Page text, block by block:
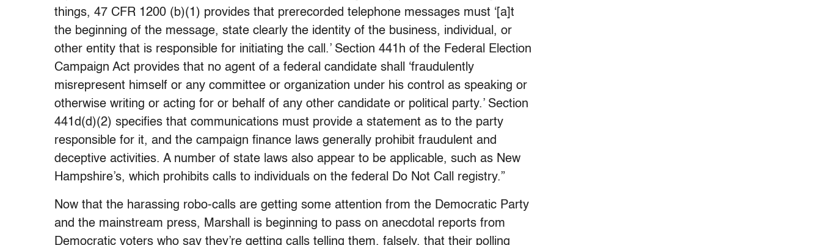
things, 47 CFR 1200 (b)(1) provides that prerecorded telephone messages must ‘[a]t
the beginning of the message, state clearly the identity of the business, individual, or
other entity that is responsible for initiating the call.’ Section 441h of the Federal Election
Campaign Act provides that no agent of a federal candidate shall ‘fraudulently
misrepresent himself or any committee or organization under his control as speaking or
otherwise writing or acting for or behalf of any other candidate or political party.’ Section
441d(d)(2) specifies that communications must provide a statement as to the party
responsible for it, and the campaign finance laws generally prohibit fraudulent and
deceptive activities. A number of state laws also appear to be applicable, such as New
Hampshire’s, which prohibits calls to individuals on the federal Do Not Call registry.”
Now that the harassing robo-calls are getting some attention from the Democratic Party
and the mainstream press, Marshall is beginning to pass on anecdotal reports from
Democratic voters who say they’re getting calls telling them, falsely, that their polling